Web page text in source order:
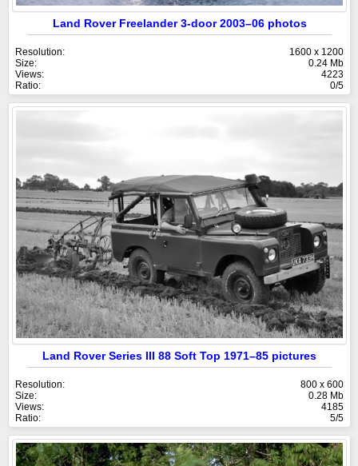
Land Rover Freelander 3-door 2003–06 photos
Resolution:
1600 x 1200
Size:
0.24 Mb
Views:
4223
Ratio:
0/5
Land Rover Series III 88 Soft Top 1971–85 pictures
Resolution:
800 x 600
Size:
0.28 Mb
Views:
4185
Ratio:
5/5